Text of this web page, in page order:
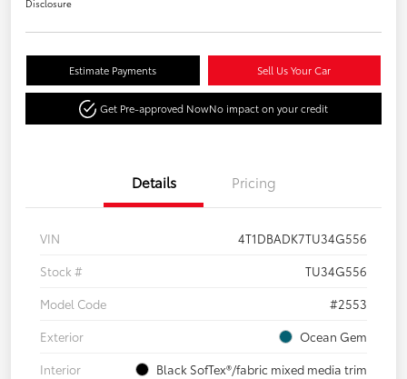
Disclosure
Estimate Payments Sell Us Your Car
Get Pre-approved NowNo impact on your credit
Details Pricing
VIN
4T1DBADK7TU34G556
Stock #
TU34G556
Model Code
#2553
Exterior
Ocean Gem
Interior
Black SofTex®/fabric mixed media trim